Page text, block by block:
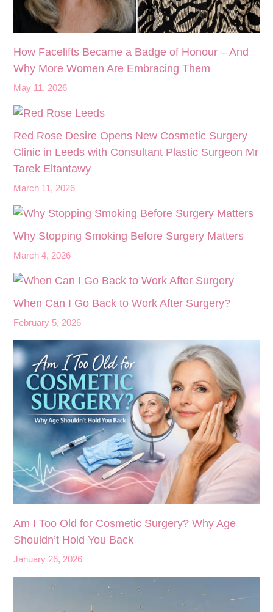
How Facelifts Became a Badge of Honour – And
Why More Women Are Embracing Them
May 11, 2026
Red Rose Desire Opens New Cosmetic Surgery
Clinic in Leeds with Consultant Plastic Surgeon Mr
Tarek Eltantawy
March 11, 2026
Why Stopping Smoking Before Surgery Matters
March 4, 2026
When Can I Go Back to Work After Surgery?
February 5, 2026
Am I Too Old for Cosmetic Surgery? Why Age
Shouldn’t Hold You Back
January 26, 2026